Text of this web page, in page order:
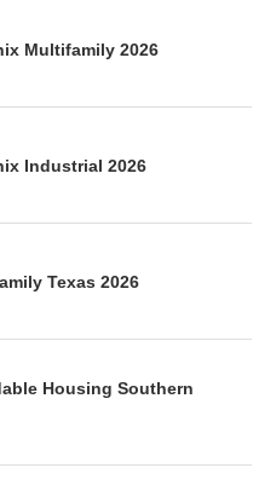
Multifamily 2026
Industrial 2026
Texas 2026
Housing Southern